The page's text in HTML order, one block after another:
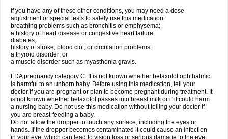
If you have any of these other conditions, you may need a dose
adjustment or special tests to safely use this medication:
breathing problems such as bronchitis or emphysema;
a history of heart disease or congestive heart failure;
diabetes;
history of stroke, blood clot, or circulation problems;
a thyroid disorder; or
a muscle disorder such as myasthenia gravis.
FDA pregnancy category C. It is not known whether betaxolol ophthalmic
is harmful to an unborn baby. Before using this medication, tell your
doctor if you are pregnant or plan to become pregnant during treatment. It
is not known whether betaxolol passes into breast milk or if it could harm
a nursing baby. Do not use this medication without telling your doctor if
you are breast-feeding a baby.
Do not allow the dropper to touch any surface, including the eyes or
hands. If the dropper becomes contaminated it could cause an infection
in your eye, which can lead to vision loss or serious damage to the eye.